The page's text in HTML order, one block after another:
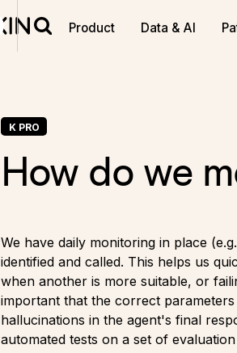
Product Data & AI
K PRO
How do we
We have daily monitoring in place
identified and called. This helps us
when another is more suitable, or
important that the correct
hallucinations in the agent's final
automated tests on a set of